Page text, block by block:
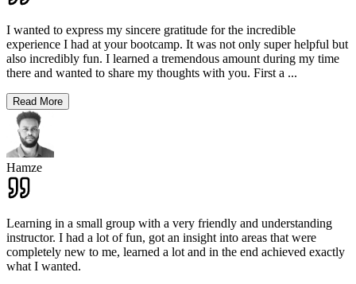
I wanted to express my sincere gratitude for the incredible
experience I had at your bootcamp. It was not only super helpful but
also incredibly fun. I learned a tremendous amount during my time
there and wanted to share my thoughts with you. First a ...
Read More
Hamze
Learning in a small group with a very friendly and understanding
instructor. I had a lot of fun, got an insight into areas that were
completely new to me, learned a lot and in the end achieved exactly
what I wanted.